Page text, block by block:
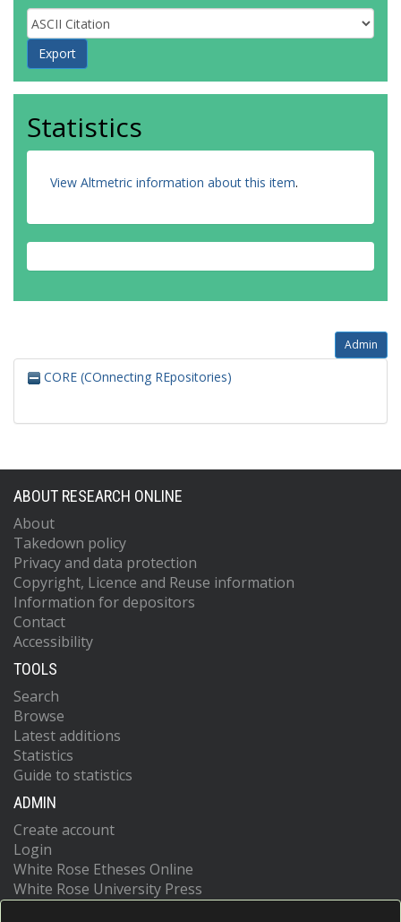
Statistics
View Altmetric information about this item.
Admin
CORE (COnnecting REpositories)
ABOUT RESEARCH ONLINE
About
Takedown policy
Privacy and data protection
Copyright, Licence and Reuse information
Information for depositors
Contact
Accessibility
TOOLS
Search
Browse
Latest additions
Statistics
Guide to statistics
ADMIN
Create account
Login
White Rose Etheses Online
White Rose University Press